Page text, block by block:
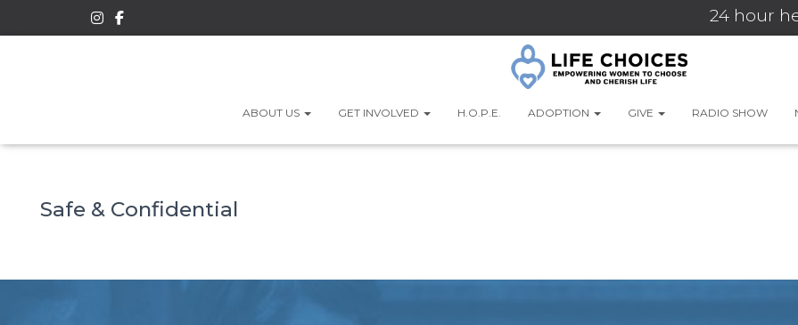
24 hour
ABOUT US GET INVOLVED H.O.P.E. ADOPTION GIVE RADIO SHOW
Safe & Confidential